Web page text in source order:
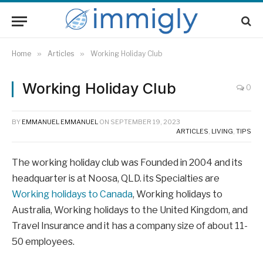
Home » Articles » Working Holiday Club
Working Holiday Club 0
BY EMMANUEL EMMANUEL ON SEPTEMBER 19, 2023
ARTICLES, LIVING, TIPS
The working holiday club was Founded in 2004 and its
headquarter is at Noosa, QLD. its Specialties are
Working holidays to Canada, Working holidays to
Australia, Working holidays to the United Kingdom, and
Travel Insurance and it has a company size of about 11-
50 employees.